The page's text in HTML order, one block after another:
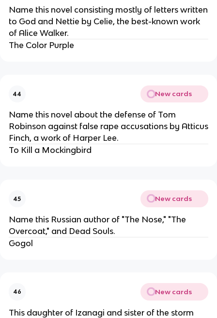
Name this novel consisting mostly of letters written
to God and Nettie by Celie, the best-known work
of Alice Walker.
The Color Purple
44 New cards
Name this novel about the defense of Tom
Robinson against false rape accusations by Atticus
Finch, a work of Harper Lee.
To Kill a Mockingbird
45 New cards
Name this Russian author of "The Nose," "The
Overcoat," and Dead Souls.
Gogol
46 New cards
This daughter of Izanagi and sister of the storm